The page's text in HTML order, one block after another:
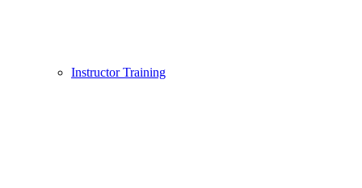
Instructor Training